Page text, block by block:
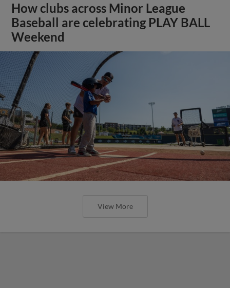
How clubs across Minor League
Baseball are celebrating PLAY BALL
Weekend
View More